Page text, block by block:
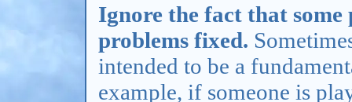
Ignore the fact that
problems fixed.
intended to be a
example, if someone is